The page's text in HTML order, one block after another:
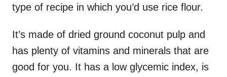
type of recipe in which you’d use rice flour.
It’s made of dried ground coconut pulp and
has plenty of vitamins and minerals that are
good for you. It has a low glycemic index, is